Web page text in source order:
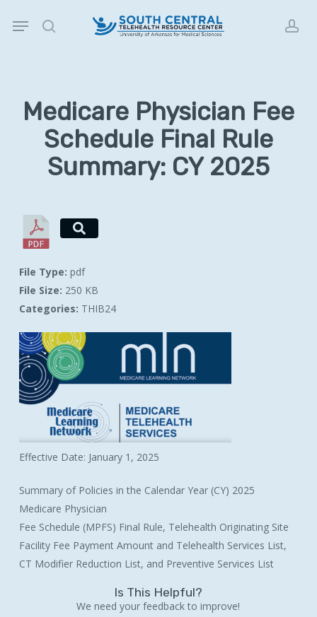
search
Menu
Medicare Physician Fee
Schedule Final Rule
Summary: CY 2025
Effective Date: January 1, 2025
Summary of Policies in the Calendar Year (CY) 2025
Medicare Physician
Fee Schedule (MPFS) Final Rule, Telehealth Originating Site
Facility Fee Payment Amount and Telehealth Services List,
CT Modifier Reduction List, and Preventive Services List
File Type: pdf
File Size: 250 KB
Categories: THIB24
Is This Helpful?
We need your feedback to improve!